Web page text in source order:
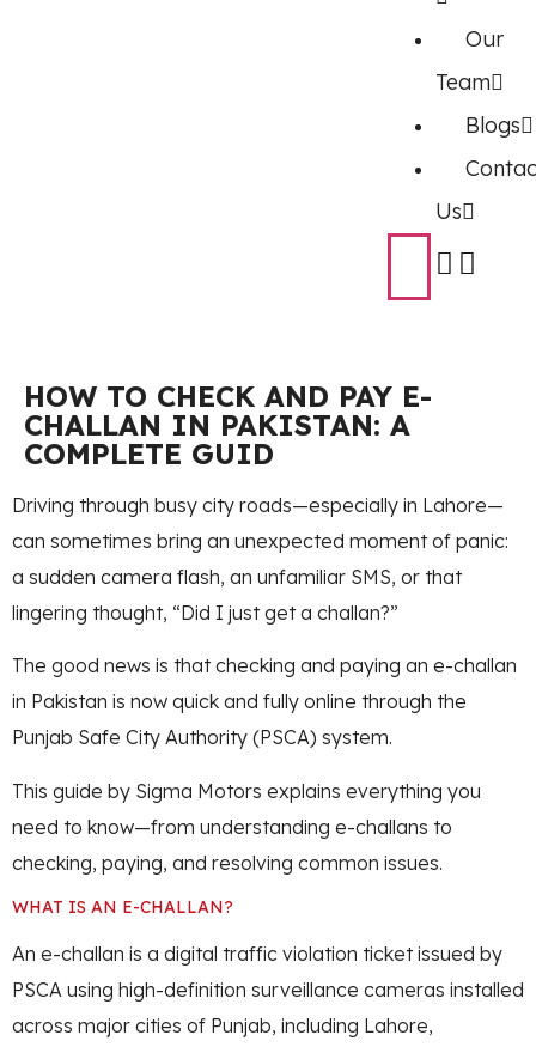
Our
Team
Blogs
Us
HOW TO CHECK AND PAY E-
CHALLAN IN PAKISTAN: A
COMPLETE GUID
Driving through busy city roads—especially in Lahore—
can sometimes bring an unexpected moment of panic:
a sudden camera flash, an unfamiliar SMS, or that
lingering thought, “Did I just get a challan?”
The good news is that checking and paying an e-challan
in Pakistan is now quick and fully online through the
Punjab Safe City Authority (PSCA) system.
This guide by Sigma Motors explains everything you
need to know—from understanding e-challans to
checking, paying, and resolving common issues.
WHAT IS AN E-CHALLAN?
An e-challan is a digital traffic violation ticket issued by
PSCA using high-definition surveillance cameras installed
across major cities of Punjab, including Lahore,